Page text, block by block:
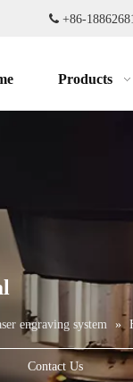
 +86-
Products
engraving system »
Contact Us